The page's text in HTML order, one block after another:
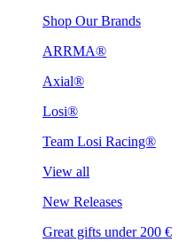
Shop Our Brands
ARRMA®
Axial®
Losi®
Team Losi Racing®
View all
New Releases
Great gifts under 200 €